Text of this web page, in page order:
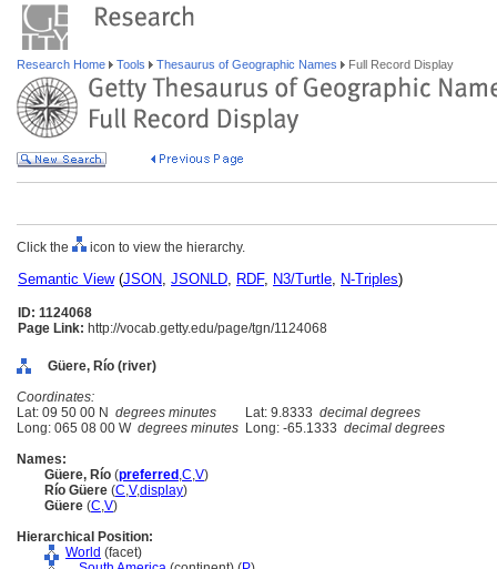
Research Home Tools Thesaurus of Geographic Names Full Record Display
Click the icon to view the hierarchy.
Semantic View(JSON, JSONLD, RDF, N3/Turtle, N-Triples)
ID: 1124068
Page Link: http://vocab.getty.edu/page/tgn/1124068
Güere, Río (river)
Coordinates:
Lat: 09 50 00 N degrees minutes Lat: 9.8333 decimal degrees
Long: 065 08 00 W degrees minutes Long: -65.1333 decimal degrees
Names:
Güere, Río (preferred ,C,V)
Río Güere (C,V,display)
Güere (C,V)
Hierarchical Position:
World (facet)